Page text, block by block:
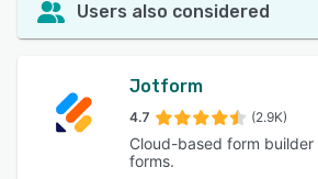
Users also considered
Jotform
4.7 (2.9K)
Cloud-based form
forms.